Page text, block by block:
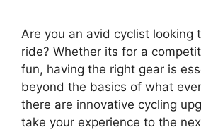
Are you an avid cyclist looking
ride? Whether its for a
fun, having the right gear is
beyond the basics of what
there are innovative cycling
take your experience to the